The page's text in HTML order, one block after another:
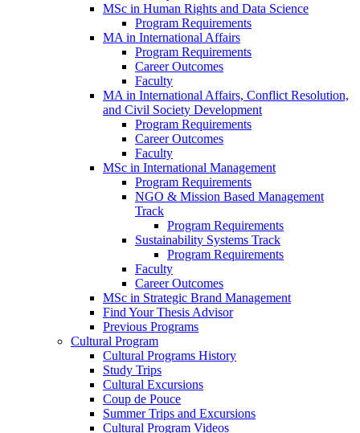
MSc in Human Rights and Data Science
Program Requirements
MA in International Affairs
Program Requirements
Career Outcomes
Faculty
MA in International Affairs, Conflict Resolution,
and Civil Society Development
Program Requirements
Career Outcomes
Faculty
MSc in International Management
Program Requirements
NGO & Mission Based Management
Track
Program Requirements
Sustainability Systems Track
Program Requirements
Faculty
Career Outcomes
MSc in Strategic Brand Management
Find Your Thesis Advisor
Previous Programs
Cultural Program
Cultural Programs History
Study Trips
Cultural Excursions
Coup de Pouce
Summer Trips and Excursions
Cultural Program Videos